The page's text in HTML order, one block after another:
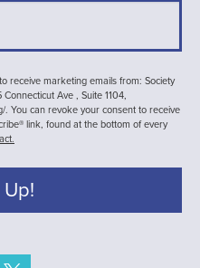
receive marketing emails from: Society
Ave , Suite 1104,
You can revoke your consent to receive
link, found at the bottom of every